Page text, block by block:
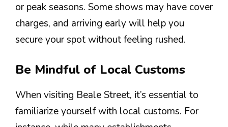
or peak seasons. Some shows may have cover
charges, and arriving early will help you
secure your spot without feeling rushed.
Be Mindful of Local Customs
When visiting Beale Street, it’s essential to
familiarize yourself with local customs. For